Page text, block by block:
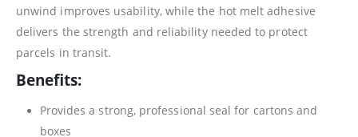
unwind improves usability, while the hot melt adhesive
delivers the strength and reliability needed to protect
parcels in transit.
Benefits:
Provides a strong, professional seal for cartons and
boxes